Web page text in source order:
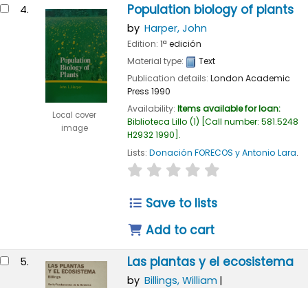
4.
Local cover
image
Population biology of plants
by Harper, John
Edition: 1ª edición
Material type:
Text
Publication details: London Academic
Press 1990
Availability: Items available for loan:
Biblioteca Lillo (1) Call number: 581.5248
H2932 1990 .
Lists: Donación FORECOS y Antonio Lara.
star rating
Save to lists
Add to cart
5. Las plantas y el ecosistema
by Billings, William